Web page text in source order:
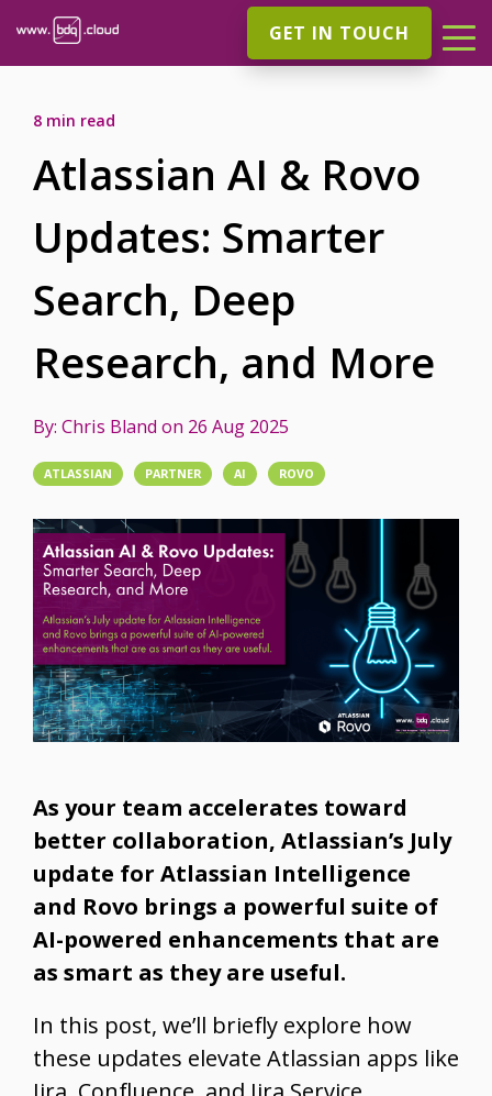
GET IN TOUCH
8 min read
Atlassian AI & Rovo
Updates: Smarter
Search, Deep
Research, and More
By: Chris Bland on 26 Aug 2025
ATLASSIAN PARTNER AI ROVO
As your team accelerates toward
better collaboration, Atlassian’s July
update for Atlassian Intelligence
and Rovo brings a powerful suite of
AI-powered enhancements that are
as smart as they are useful.
In this post, we’ll briefly explore how
these updates elevate Atlassian apps like